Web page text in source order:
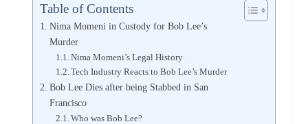
Table of Contents
Nima Momeni in Custody for Bob Lee’s
Murder
Nima Momeni’s Legal History
Tech Industry Reacts to Bob Lee’s Murder
Bob Lee Dies after being Stabbed in San
Francisco
Who was Bob Lee?